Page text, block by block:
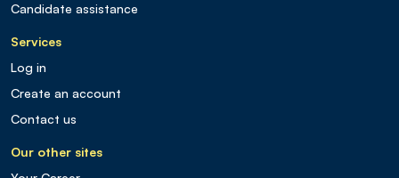
Candidate assistance
Services
Log in
Create an account
Contact us
Our other sites